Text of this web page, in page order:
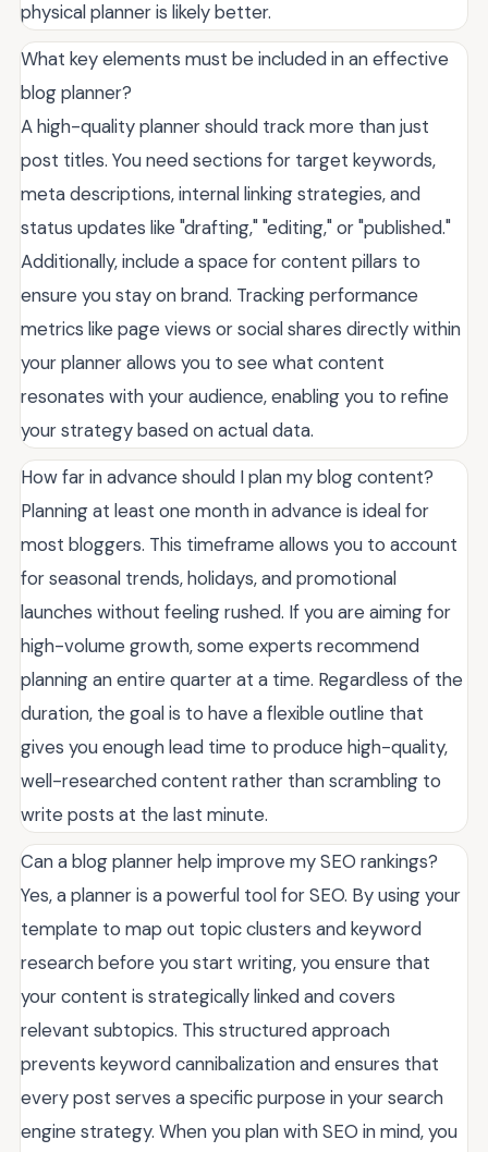
physical planner is likely better.
What key elements must be included in an effective
blog planner?
A high-quality planner should track more than just
post titles. You need sections for target keywords,
meta descriptions, internal linking strategies, and
status updates like "drafting," "editing," or "published."
Additionally, include a space for content pillars to
ensure you stay on brand. Tracking performance
metrics like page views or social shares directly within
your planner allows you to see what content
resonates with your audience, enabling you to refine
your strategy based on actual data.
How far in advance should I plan my blog content?
Planning at least one month in advance is ideal for
most bloggers. This timeframe allows you to account
for seasonal trends, holidays, and promotional
launches without feeling rushed. If you are aiming for
high-volume growth, some experts recommend
planning an entire quarter at a time. Regardless of the
duration, the goal is to have a flexible outline that
gives you enough lead time to produce high-quality,
well-researched content rather than scrambling to
write posts at the last minute.
Can a blog planner help improve my SEO rankings?
Yes, a planner is a powerful tool for SEO. By using your
template to map out topic clusters and keyword
research before you start writing, you ensure that
your content is strategically linked and covers
relevant subtopics. This structured approach
prevents keyword cannibalization and ensures that
every post serves a specific purpose in your search
engine strategy. When you plan with SEO in mind, you